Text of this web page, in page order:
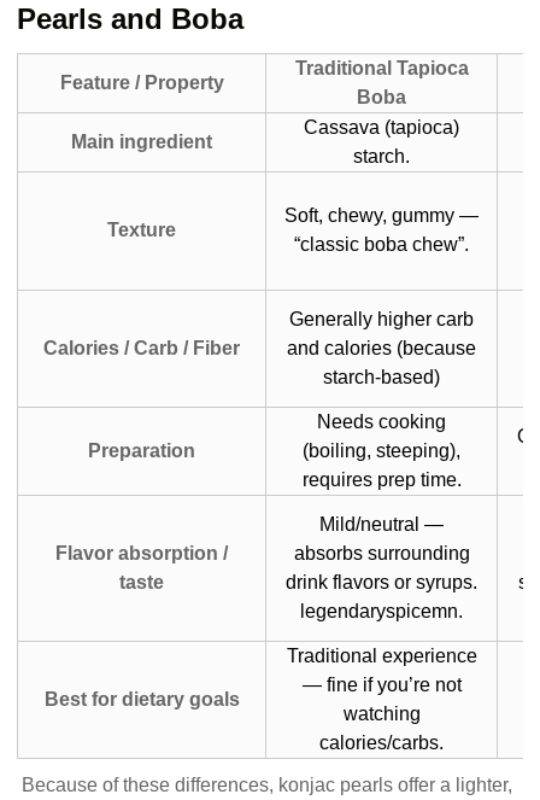
Pearls and Boba
Feature / Property
Traditional Tapioca
Boba
Main ingredient
Cassava (tapioca)
starch.
Texture
Soft, chewy, gummy —
“classic boba chew”.
Calories / Carb / Fiber
Generally higher carb
and calories (because
starch-based)
Preparation
Needs cooking
(boiling, steeping),
requires prep time.
Flavor absorption /
taste
Mild/neutral —
absorbs surrounding
drink flavors or syrups.
legendaryspicemn.
Best for dietary goals
Traditional experience
— fine if you’re not
watching
calories/carbs.
Because of these differences, konjac pearls offer a lighter,